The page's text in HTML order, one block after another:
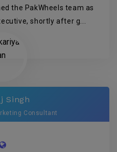
the PakWheels team as
shortly after g...
Singh
Consultant